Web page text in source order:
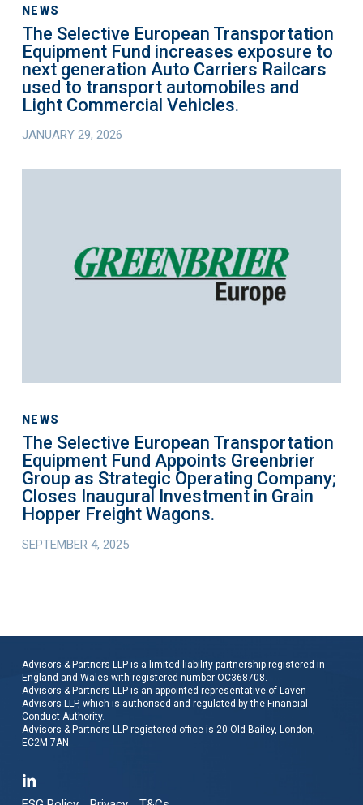
NEWS
Auto
Carriers
Railcars
used
to
transport
automobiles
The Selective European Transportation
Equipment Fund increases exposure to
next generation Auto Carriers Railcars
used to transport automobiles and
Light Commercial Vehicles.
JANUARY 29, 2026
NEWS
Transportation
Equipment
Operating
Company;
Closes
Inaugural
Investment
Grain
The Selective European Transportation
Equipment Fund Appoints Greenbrier
Group as Strategic Operating Company;
Closes Inaugural Investment in Grain
Hopper Freight Wagons.
SEPTEMBER 4, 2025
Advisors & Partners LLP is a limited liability partnership registered in
England and Wales with registered number OC368708.
Advisors & Partners LLP is an appointed representative of Laven
Advisors LLP, which is authorised and regulated by the Financial
Conduct Authority.
Advisors & Partners LLP registered office is 20 Old Bailey, London,
EC2M 7AN.